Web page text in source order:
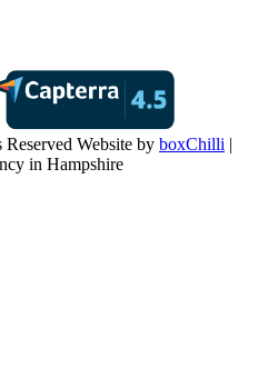
Website by boxChilli |
in Hampshire